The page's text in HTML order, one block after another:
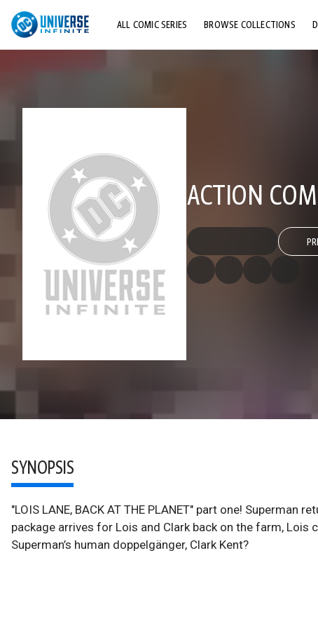
ALL COMIC SERIES BROWSE COLLECTIONS
ACTION
SYNOPSIS
"LOIS LANE, BACK AT THE PLANET" part one!
package arrives for Lois and Clark back on the farm,
Superman’s human doppelgänger, Clark Kent?